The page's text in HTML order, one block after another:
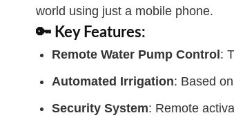
world using just a mobile phone.
🔑 Key Features:
Remote Water Pump Control :
Automated Irrigation: Based
Security System: Remote